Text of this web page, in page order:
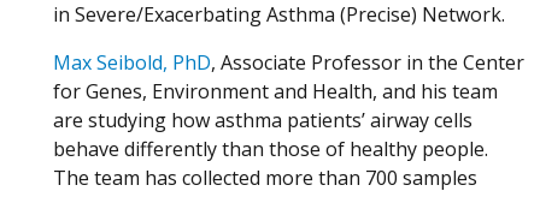
in Severe/Exacerbating Asthma (Precise) Network.
Max Seibold, PhD, Associate Professor in the Center
for Genes, Environment and Health, and his team
are studying how asthma patients’ airway cells
behave differently than those of healthy people.
The team has collected more than 700 samples